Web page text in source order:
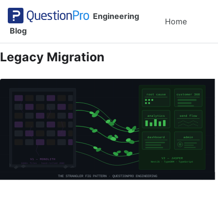
Skip to primary navigation
Skip to content
Skip to footer
Engineering
Blog
Home
Legacy Migration